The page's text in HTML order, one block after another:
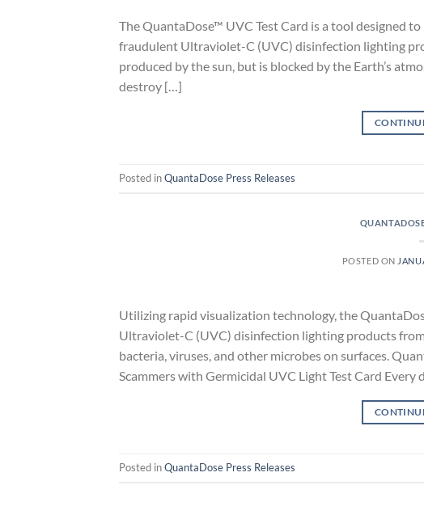
The QuantaDose™ UVC Test Card is a tool designed
fraudulent Ultraviolet-C (UVC) disinfection lighting
produced by the sun, but is blocked by the Earth’s
destroy […]
Posted inQuantaDose Press Releases
POSTED ON
Utilizing rapid visualization technology, the
Ultraviolet-C (UVC) disinfection lighting products
bacteria, viruses, and other microbes on surfaces.
Scammers with Germicidal UVC Light Test Card
Posted inQuantaDose Press Releases